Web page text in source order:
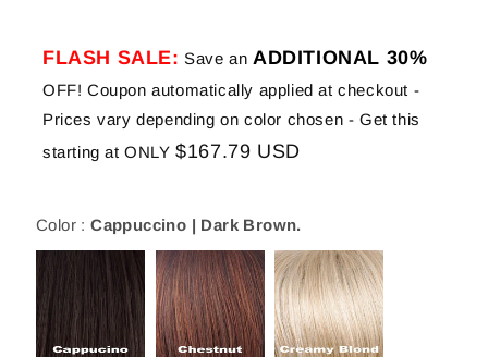
FLASH SALE: Save an ADDITIONAL 30%
OFF! Coupon automatically applied at checkout -
Prices vary depending on color chosen - Get this
starting at ONLY$167.79 USD
Color :Cappuccino | Dark Brown.